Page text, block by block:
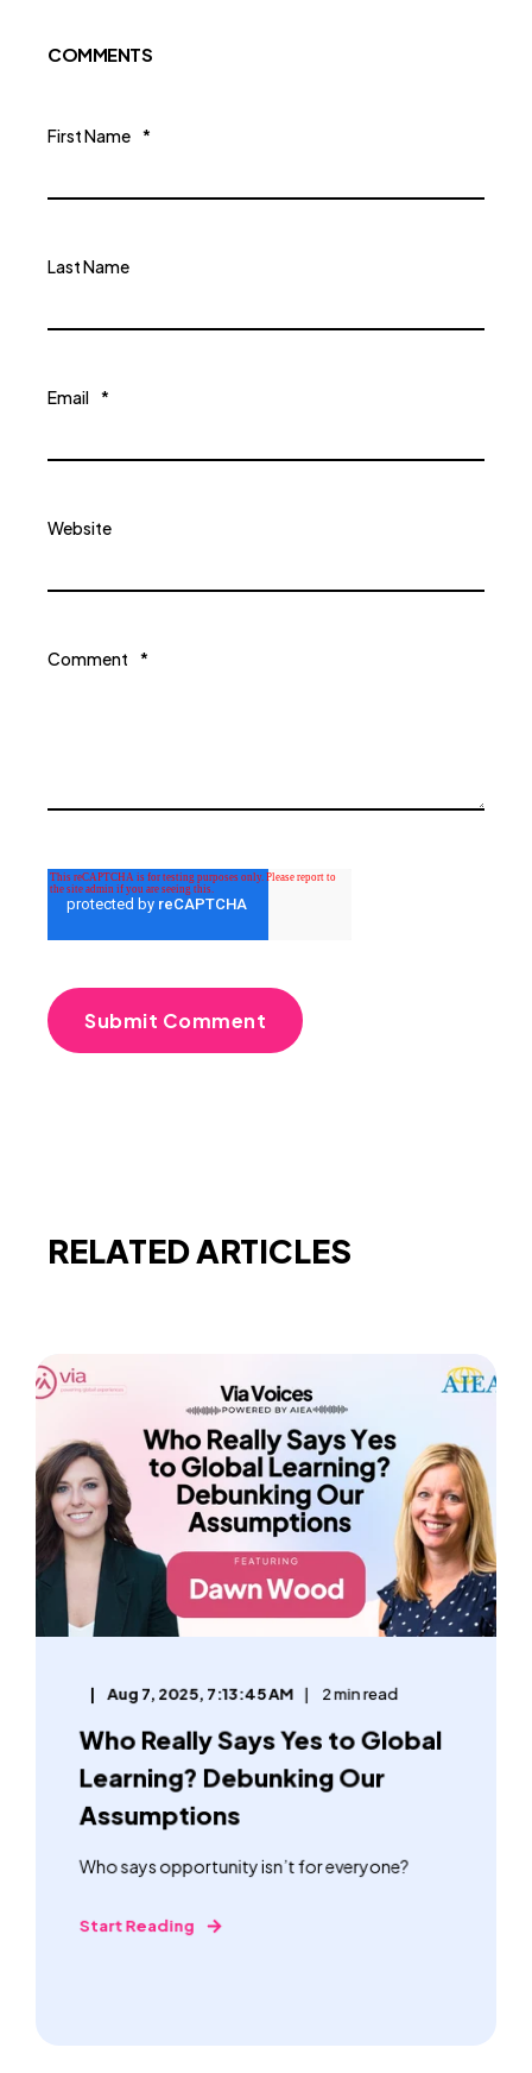
COMMENTS
First Name *
Last Name
Email *
Website
Comment *
RELATED ARTICLES
Aug 7, 2025, 7:13:45 AM 2 min read
Who Really Says Yes to Global
Learning? Debunking Our
Assumptions
Who says opportunity isn’t for everyone?
Start Reading